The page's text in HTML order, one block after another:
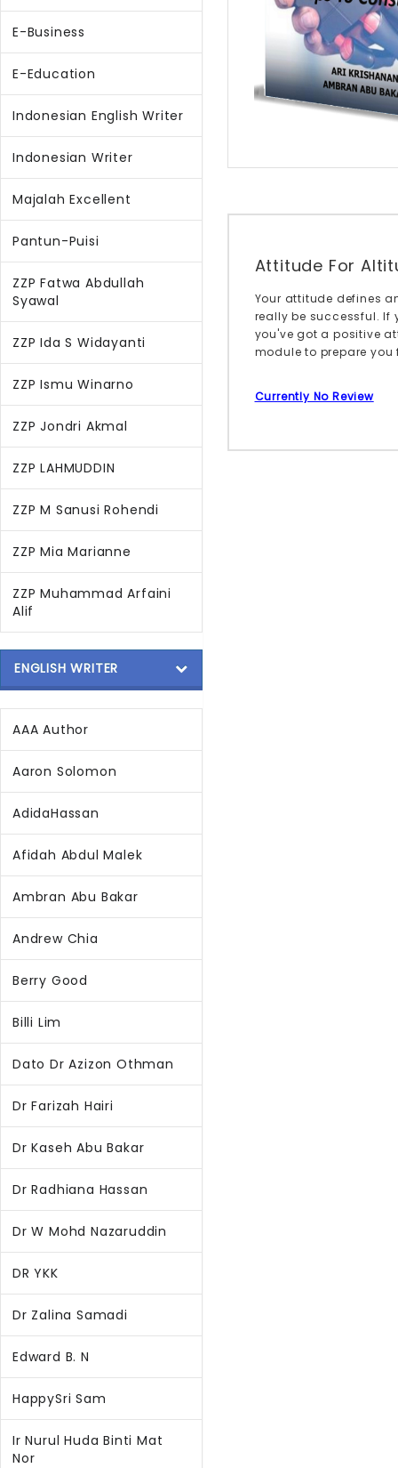
E-Business
E-Education
Indonesian English Writer
Indonesian Writer
Majalah Excellent
Pantun-Puisi
ZZP Fatwa Abdullah
Syawal
ZZP Ida S Widayanti
ZZP Ismu Winarno
ZZP Jondri Akmal
ZZP LAHMUDDIN
ZZP M Sanusi Rohendi
ZZP Mia Marianne
ZZP Muhammad Arfaini
Alif
ENGLISH WRITER
AAA Author
Aaron Solomon
AdidaHassan
Afidah Abdul Malek
Ambran Abu Bakar
Andrew Chia
Berry Good
Billi Lim
Dato Dr Azizon Othman
Dr Farizah Hairi
Dr Kaseh Abu Bakar
Dr Radhiana Hassan
Dr W Mohd Nazaruddin
DR YKK
Dr Zalina Samadi
Edward B. N
HappySri Sam
Ir Nurul Huda Binti Mat
Nor
Attitude For
Your attitude defines
really be successful. If
you've got a positive
module to prepare you
Currently No Review